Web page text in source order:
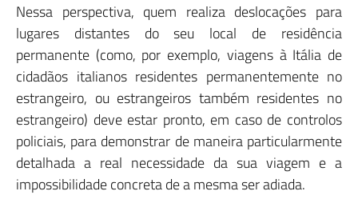
Nessa perspectiva, quem realiza deslocações para
lugares distantes do seu local de residência
permanente (como, por exemplo, viagens à Itália de
cidadãos italianos residentes permanentemente no
estrangeiro, ou estrangeiros também residentes no
estrangeiro) deve estar pronto, em caso de controlos
policiais, para demonstrar de maneira particularmente
detalhada a real necessidade da sua viagem e a
impossibilidade concreta de a mesma ser adiada.